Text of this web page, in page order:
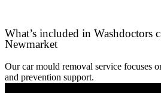
What’s included in Washdoctors
Newmarket
Our car mould removal service focuses
and prevention support.